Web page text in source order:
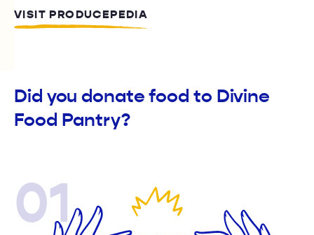
VISIT PRODUCEPEDIA
Did you donate food to Divine
Food Pantry?
01